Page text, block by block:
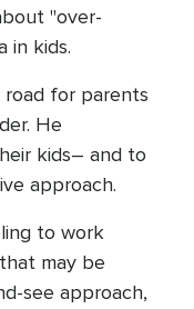
"over-
in kids.
for parents
He
kids– and to
approach.
to work
may be
see approach,